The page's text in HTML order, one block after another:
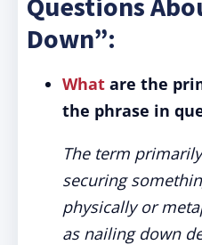
Down”:
What are the
the phrase in
The term
securing
physically or
as nailing down